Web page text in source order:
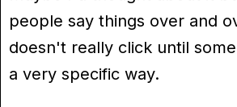
people say things over and
doesn't really click until
a very specific way.